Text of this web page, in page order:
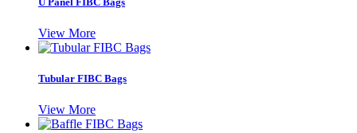
View More
Tubular FIBC Bags
View More